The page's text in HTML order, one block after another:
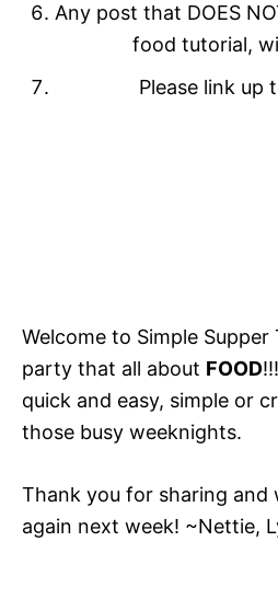
Any post that DOES
food tutorial,
Please link up
Welcome to Simple Supper
party that all about FOOD
quick and easy, simple or
those busy weeknights.
Thank you for sharing and
again next week! ~Nettie,